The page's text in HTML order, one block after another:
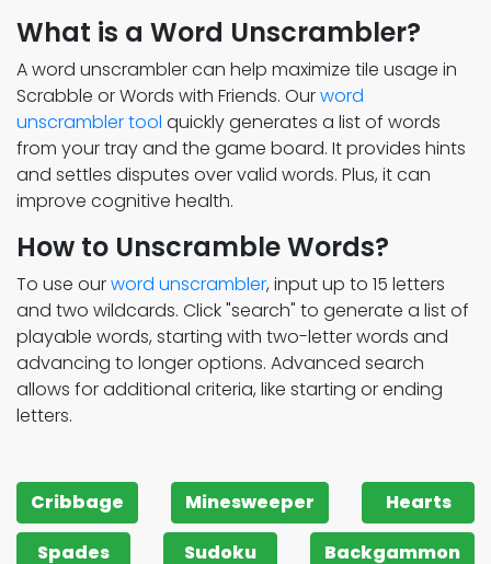
What is a Word Unscrambler?
A word unscrambler can help maximize tile usage in
Scrabble or Words with Friends. Ourword
unscrambler tool quickly generates a list of words
from your tray and the game board. It provides hints
and settles disputes over valid words. Plus, it can
improve cognitive health.
How to Unscramble Words?
To use ourword unscrambler, input up to 15 letters
and two wildcards. Click "search" to generate a list of
playable words, starting with two-letter words and
advancing to longer options. Advanced search
allows for additional criteria, like starting or ending
letters.
Cribbage Minesweeper
Hearts
Spades
Sudoku Backgammon